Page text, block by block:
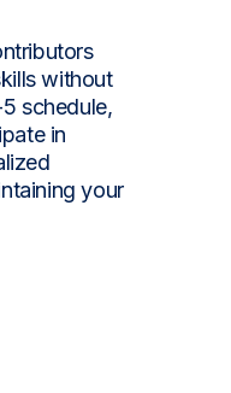
without
schedule,
in
your